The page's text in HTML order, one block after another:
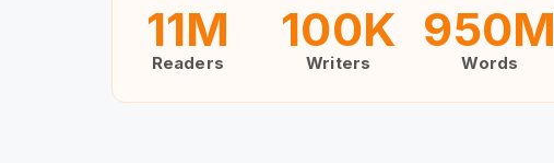
11M
Readers
100K
Writers
950M
Words